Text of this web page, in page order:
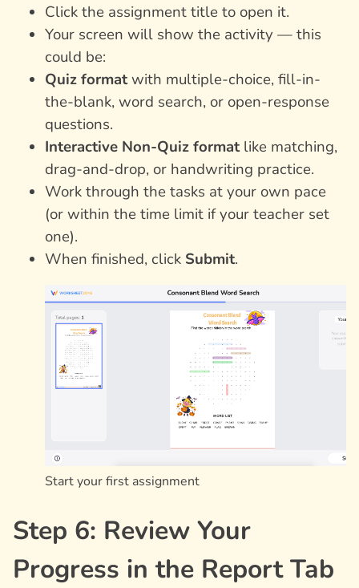
Click the assignment title to open it.
Your screen will show the activity — this
could be:
Quiz formatwith multiple-choice, fill-in-
the-blank, word search, or open-response
questions.
Interactive Non-Quiz formatlike matching,
drag-and-drop, or handwriting practice.
Work through the tasks at your own pace
(or within the time limit if your teacher set
one).
When finished, click Submit.
Start your first assignment
Step 6: Review Your
Progress in the Report Tab